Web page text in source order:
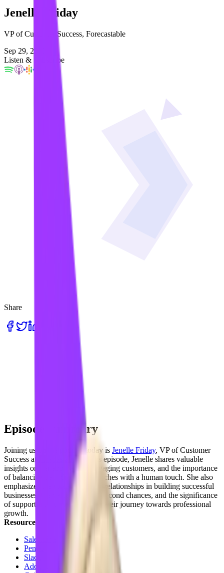
Jenelle Friday
VP of Customer Success, Forecastable
Sep 29, 2023
Listen & Subscribe
Share
Episode Summary
Joining us on the podcast today is Jenelle Friday, VP of Customer
Success at
Forecastable. In this episode, Jenelle shares valuable
insights on her approach to engaging customers, and the importance
of balancing data-driven approaches with a human touch. She also
emphasizes the role of personal relationships in building successful
businesses, the value of giving second chances, and the significance
of supporting individuals along their journey towards professional
growth.
Resources
Salesforce
Pendo
Slack
Adobe